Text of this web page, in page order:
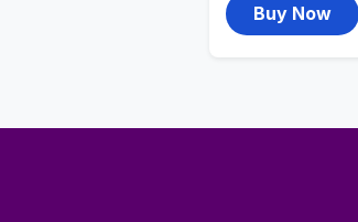
Buy Now